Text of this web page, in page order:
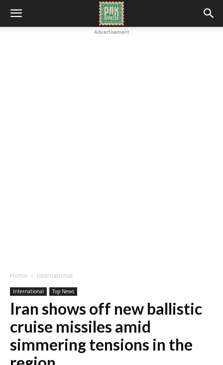
Advertisement
Home International
International Top News
Iran shows off new ballistic
cruise missiles amid
simmering tensions in the